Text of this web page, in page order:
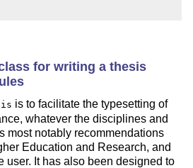
for writing a thesis
is to facilitate the typesetting of
whatever the disciplines and
most notably recommendations
Education and Research, and
user. It has also been designed to